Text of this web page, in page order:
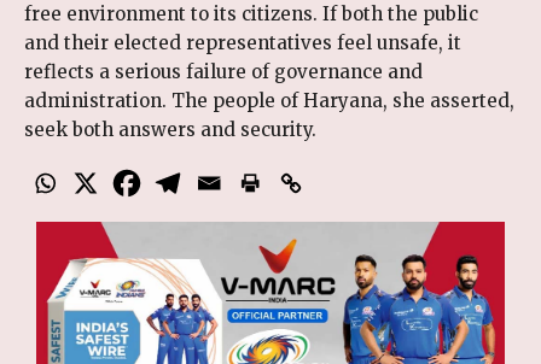
free environment to its citizens. If both the public
and their elected representatives feel unsafe, it
reflects a serious failure of governance and
administration. The people of Haryana, she asserted,
seek both answers and security.